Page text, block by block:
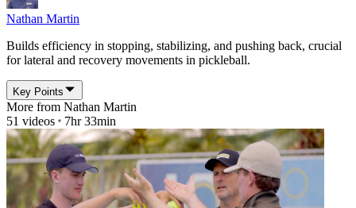
Nathan Martin
Builds efficiency in stopping, stabilizing, and pushing back, crucial
for lateral and recovery movements in pickleball.
Key Points
More from Nathan Martin
51 videos 7hr 33min